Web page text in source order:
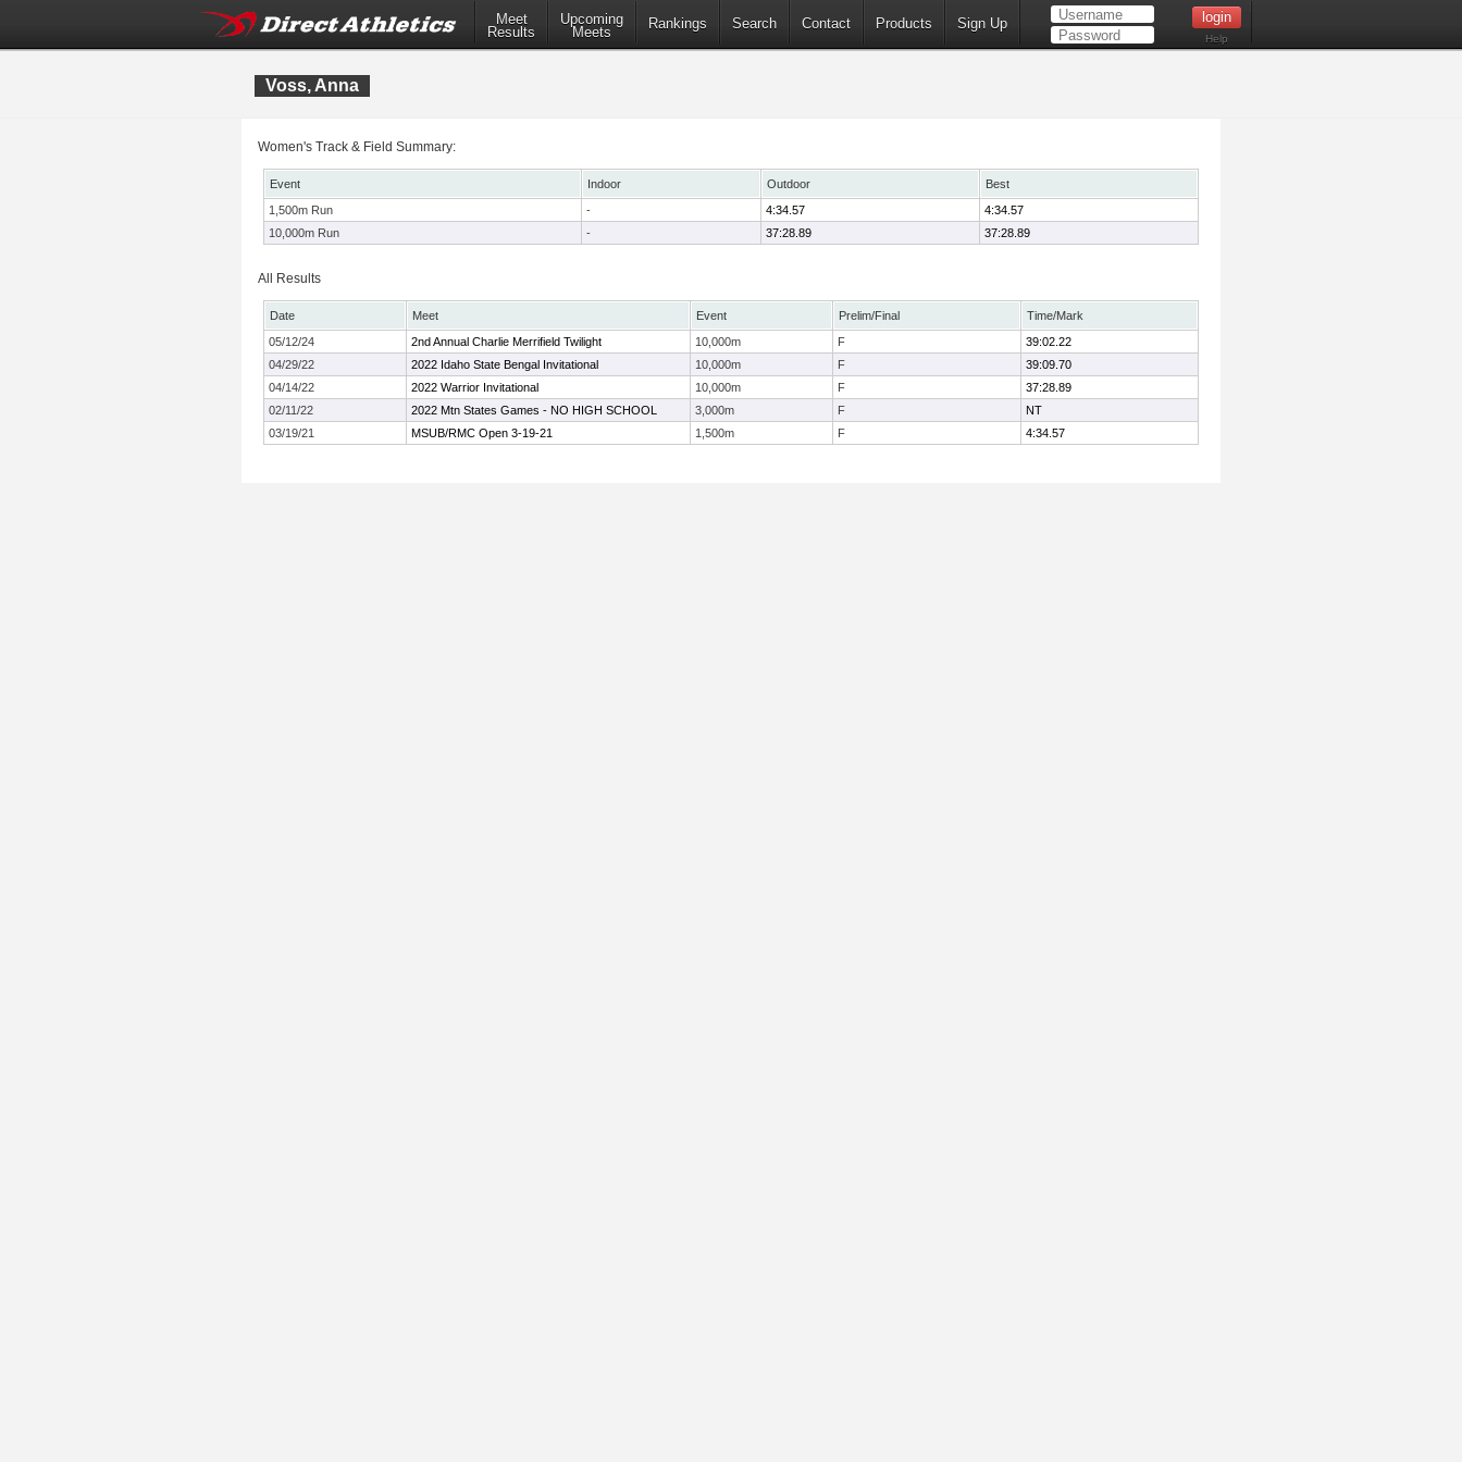
Meet
Results
Upcoming
Meets
Rankings Search Contact Products Sign Up
Help
Voss, Anna
Women's Track & Field Summary:
Event Indoor Outdoor
Best
1,500m Run
- 4:34.57
4:34.57
10,000m Run
- 37:28.89 37:28.89
All Results
Date Meet Event Prelim/Final
Time/Mark
05/12/24
2nd Annual Charlie Merrifield Twilight 10,000m F
39:02.22
04/29/22
2022 Idaho State Bengal Invitational 10,000m F
39:09.70
04/14/22
2022 Warrior Invitational 10,000m F
37:28.89
02/11/22
2022 Mtn States Games - NO HIGH SCHOOL 3,000m F
NT
03/19/21
MSUB/RMC Open 3-19-21 1,500m F 4:34.57